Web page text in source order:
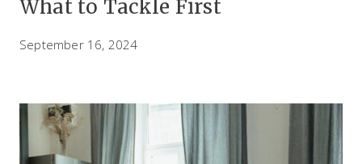
What to Tackle First
September 16, 2024